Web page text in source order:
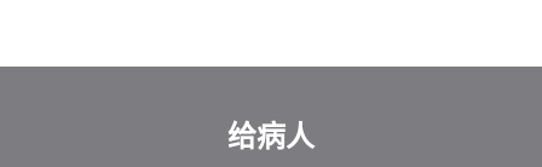
给病人